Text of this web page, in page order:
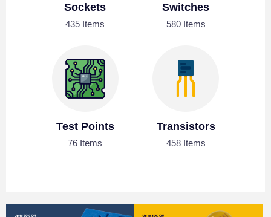
Sockets
435 Items
Switches
580 Items
Test Points
76 Items
Transistors
458 Items